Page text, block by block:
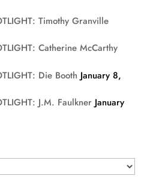
Timothy Granville
Catherine McCarthy
Die Booth January 8,
J.M. Faulkner January